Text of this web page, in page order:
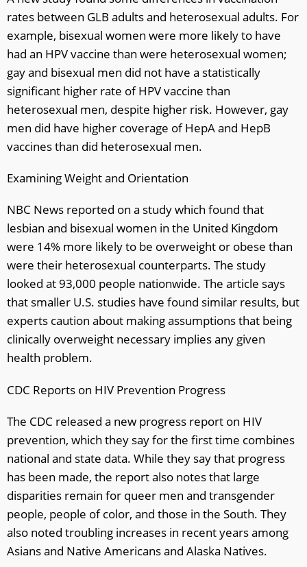
rates between GLB adults and heterosexual adults. For
example, bisexual women were more likely to have
had an HPV vaccine than were heterosexual women;
gay and bisexual men did not have a statistically
significant higher rate of HPV vaccine than
heterosexual men, despite higher risk. However, gay
men did have higher coverage of HepA and HepB
vaccines than did heterosexual men.
Examining Weight and Orientation
NBC News reported on a study which found that
lesbian and bisexual women in the United Kingdom
were 14% more likely to be overweight or obese than
were their heterosexual counterparts. The study
looked at 93,000 people nationwide. The article says
that smaller U.S. studies have found similar results, but
experts caution about making assumptions that being
clinically overweight necessary implies any given
health problem.
CDC Reports on HIV Prevention Progress
The CDC released a new progress report on HIV
prevention, which they say for the first time combines
national and state data. While they say that progress
has been made, the report also notes that large
disparities remain for queer men and transgender
people, people of color, and those in the South. They
also noted troubling increases in recent years among
Asians and Native Americans and Alaska Natives.